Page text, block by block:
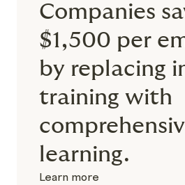
Companies
$1,500 per
by replacing
training with
learning.
Learn more